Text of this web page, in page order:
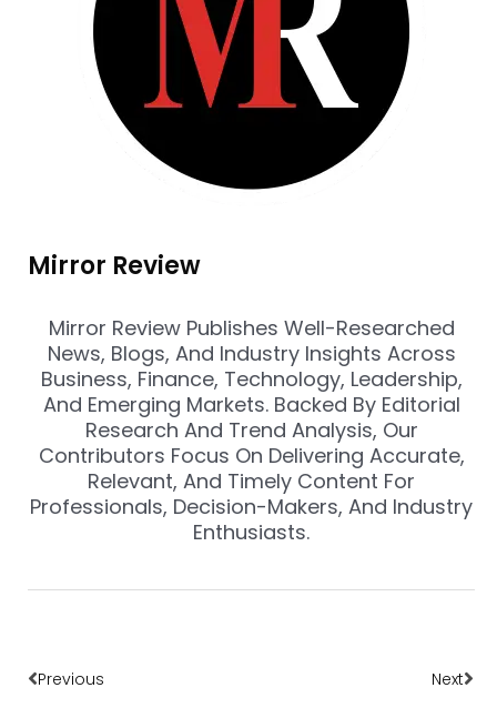
Mirror Review
Mirror Review Publishes Well-Researched
News, Blogs, And Industry Insights Across
Business, Finance, Technology, Leadership,
And Emerging Markets. Backed By Editorial
Research And Trend Analysis, Our
Contributors Focus On Delivering Accurate,
Relevant, And Timely Content For
Professionals, Decision-Makers, And Industry
Enthusiasts.
Previous Next